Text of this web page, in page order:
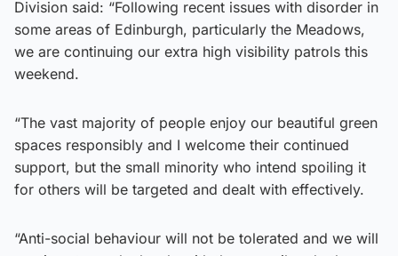
Division said: “Following recent issues with disorder in
some areas of Edinburgh, particularly the Meadows,
we are continuing our extra high visibility patrols this
weekend.
“The vast majority of people enjoy our beautiful green
spaces responsibly and I welcome their continued
support, but the small minority who intend spoiling it
for others will be targeted and dealt with effectively.
“Anti-social behaviour will not be tolerated and we will